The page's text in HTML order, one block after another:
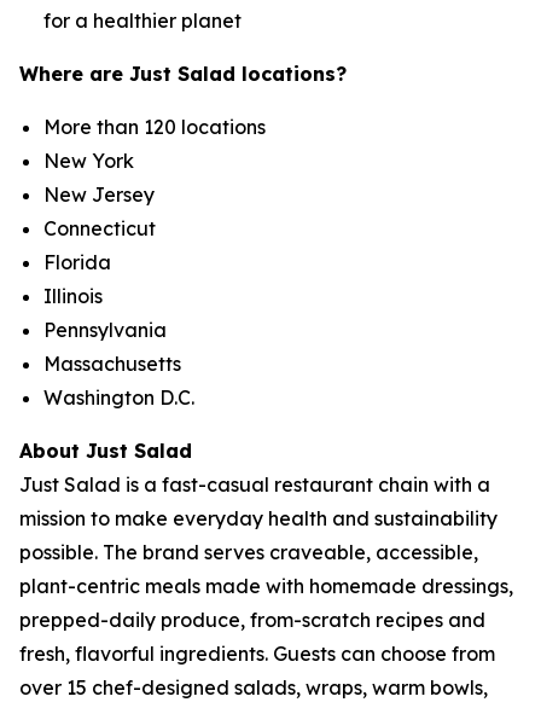
for a healthier planet
Where are Just Salad locations?
More than 120 locations
New York
New Jersey
Connecticut
Florida
Illinois
Pennsylvania
Massachusetts
Washington D.C.
About Just Salad
Just Salad is a fast-casual restaurant chain with a
mission to make everyday health and sustainability
possible. The brand serves craveable, accessible,
plant-centric meals made with homemade dressings,
prepped-daily produce, from-scratch recipes and
fresh, flavorful ingredients. Guests can choose from
over 15 chef-designed salads, wraps, warm bowls,